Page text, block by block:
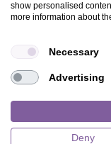
CHARITY
MAGAZINE
FAQ
show personalised
more information about
Necessary
Advertising
Deny